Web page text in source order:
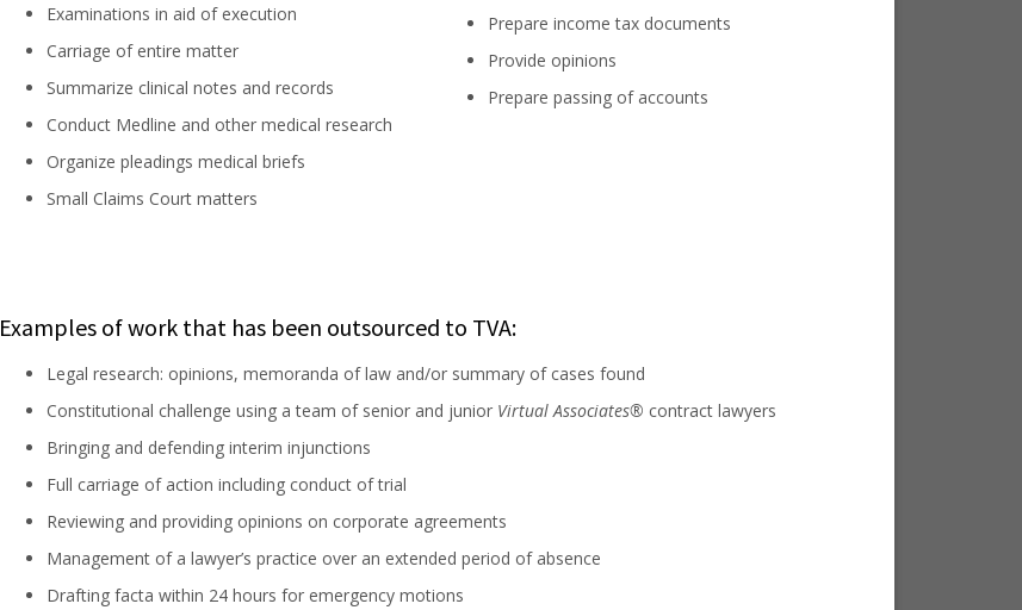
Examinations in aid of execution
Carriage of entire matter
Summarize clinical notes and records
Conduct Medline and other medical research
Organize pleadings medical briefs
Small Claims Court matters
Prepare income tax documents
Provide opinions
Prepare passing of accounts
Examples of work that has been outsourced to TVA:
Legal research: opinions, memoranda of law and/or summary of cases found
Constitutional challenge using a team of senior and junior Virtual Associates® contract lawyers
Bringing and defending interim injunctions
Full carriage of action including conduct of trial
Reviewing and providing opinions on corporate agreements
Management of a lawyer’s practice over an extended period of absence
Drafting facta within 24 hours for emergency motions